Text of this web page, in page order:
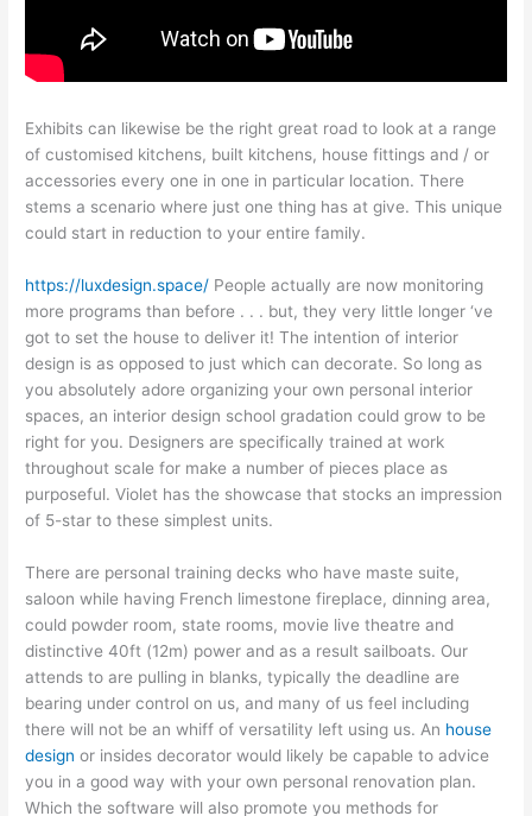
Exhibits can likewise be the right great road to look at a range
of customised kitchens, built kitchens, house fittings and / or
accessories every one in one in particular location. There
stems a scenario where just one thing has at give. This unique
could start in reduction to your entire family.
https://luxdesign.space/ People actually are now monitoring
more programs than before . . . but, they very little longer ‘ve
got to set the house to deliver it! The intention of interior
design is as opposed to just which can decorate. So long as
you absolutely adore organizing your own personal interior
spaces, an interior design school gradation could grow to be
right for you. Designers are specifically trained at work
throughout scale for make a number of pieces place as
purposeful. Violet has the showcase that stocks an impression
of 5-star to these simplest units.
There are personal training decks who have maste suite,
saloon while having French limestone fireplace, dinning area,
could powder room, state rooms, movie live theatre and
distinctive 40ft (12m) power and as a result sailboats. Our
attends to are pulling in blanks, typically the deadline are
bearing under control on us, and many of us feel including
there will not be an whiff of versatility left using us. An house
design or insides decorator would likely be capable to advice
you in a good way with your own personal renovation plan.
Which the software will also promote you methods for